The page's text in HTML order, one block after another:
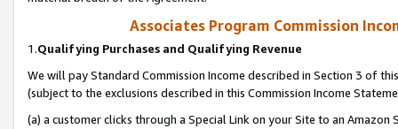
Associates Program Commission
1.Qualifying Purchases and Qualifying Revenue
We will pay Standard Commission Income described in Section 3 of
(subject to the exclusions described in this Commission Income
(a) a customer clicks through a Special Link on your Site to an Amazon